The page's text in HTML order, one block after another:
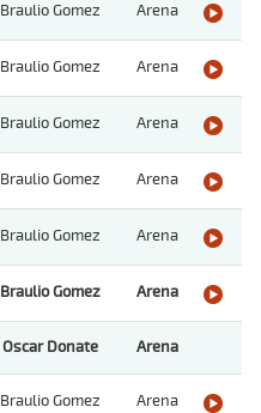
Braulio Gomez Arena
Braulio Gomez Arena
Braulio Gomez Arena
Braulio Gomez Arena
Braulio Gomez Arena
Braulio Gomez Arena
Oscar Donate Arena
Braulio Gomez Arena